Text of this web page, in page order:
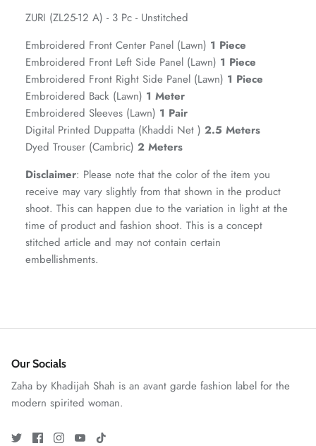
GOSSAMER'25
Ornassa
ZURI (ZL25-12 A) - 3 Pc - Unstitched
Embroidered Front Center Panel (Lawn) 1 Piece
Embroidered Front Left Side Panel (Lawn) 1 Piece
Embroidered Front Right Side Panel (Lawn) 1 Piece
Embroidered Back (Lawn) 1 Meter
Embroidered Sleeves (Lawn) 1 Pair
Digital Printed Duppatta (Khaddi Net ) 2.5 Meters
Dyed Trouser (Cambric) 2 Meters
Disclaimer: Please note that the color of the item you
receive may vary slightly from that shown in the product
shoot. This can happen due to the variation in light at the
time of product and fashion shoot. This is a concept
stitched article and may not contain certain
embellishments.
Our Socials
Zaha by Khadijah Shah is an avant garde fashion label for the
modern spirited woman.